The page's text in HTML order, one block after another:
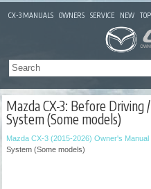
CX-3 MANUALS OWNERS SERVICE NEW TOP
Mazda CX-3: Before
System (Some models)
Mazda CX-3 (2015-2026) Owner's Manual
System (Some models)